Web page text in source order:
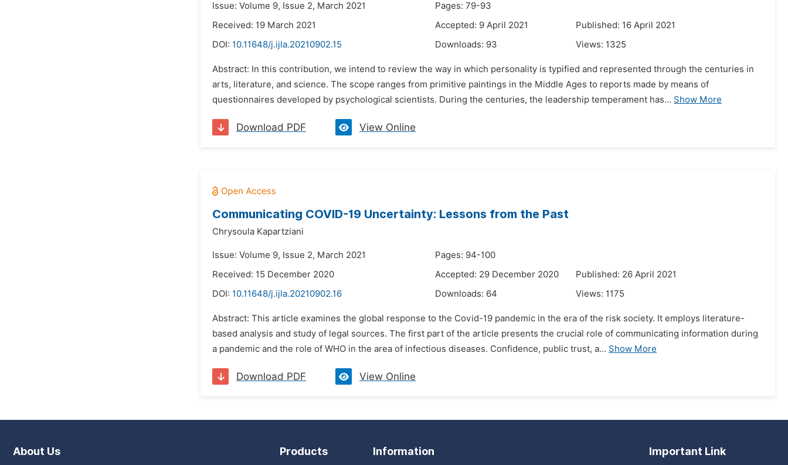
Issue: Volume 9, Issue 2, March 2021
Pages: 79-93
Received: 19 March 2021
Accepted: 9 April 2021
Published: 16 April 2021
DOI: 10.11648/j.ijla.20210902.15 Downloads: 93 Views: 1325
Abstract: In this contribution, we intend to review the way in which personality is typified and represented through the centuries in
arts, literature, and science. The scope ranges from primitive paintings in the Middle Ages to reports made by means of
questionnaires developed by psychological scientists. During the centuries, the leadership temperament has... Show More
Download PDF View Online
Communicating COVID-19 Uncertainty: Lessons from the Past
Chrysoula Kapartziani
Issue: Volume 9, Issue 2, March 2021
Pages: 94-100
Received: 15 December 2020
Accepted: 29 December 2020
Published: 26 April 2021
DOI: 10.11648/j.ijla.20210902.16 Downloads: 64 Views: 1175
Abstract: This article examines the global response to the Covid-19 pandemic in the era of the risk society. It employs literature-
based analysis and study of legal sources. The first part of the article presents the crucial role of communicating information during
a pandemic and the role of WHO in the area of infectious diseases. Confidence, public trust, a... Show More
Download PDF View Online
About Us Products Information Important Link